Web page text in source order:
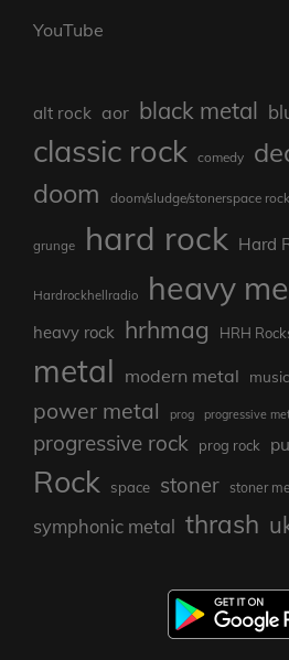
YouTube
alt rock aor black metal
classic rock comedy
doom doom/sludge/stonerspace rock
grunge hard rock Hard
Hardrockhellradio heavy
heavy rock hrhmag HRH
metal modern metal music
power metal prog progressive
progressive rock prog rock
Rock space stoner stoner
symphonic metal thrash